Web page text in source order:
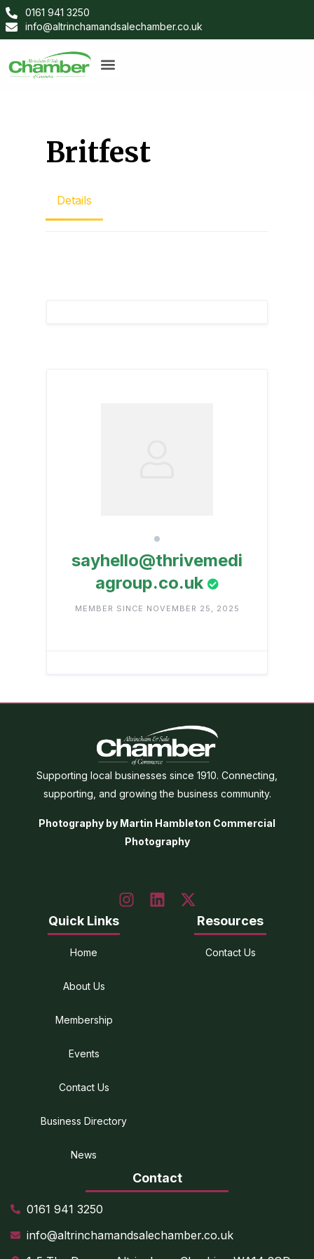
0161 941 3250
info@altrinchamandsalechamber.co.uk
Britfest
Details
sayhello@thrivemedi
agroup.co.uk
MEMBER SINCE NOVEMBER 25, 2025
Supporting local businesses since 1910. Connecting,
supporting, and growing the business community.
Photography by Martin Hambleton Commercial
Photography
Quick Links
Home
About Us
Membership
Events
Contact Us
Business Directory
News
Resources
Contact Us
Contact
0161 941 3250
info@altrinchamandsalechamber.co.uk